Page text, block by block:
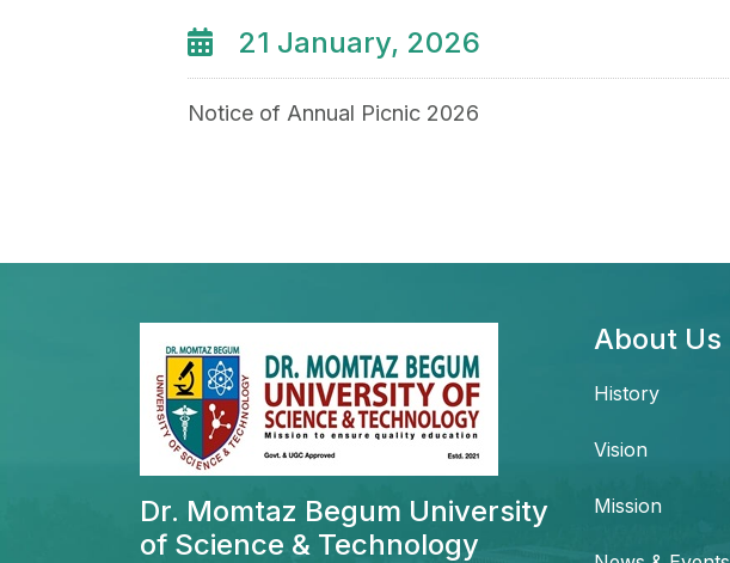
21 January, 2026
Notice of Annual Picnic 2026
Dr. Momtaz Begum University
of Science & Technology
About Us
History
Vision
Mission